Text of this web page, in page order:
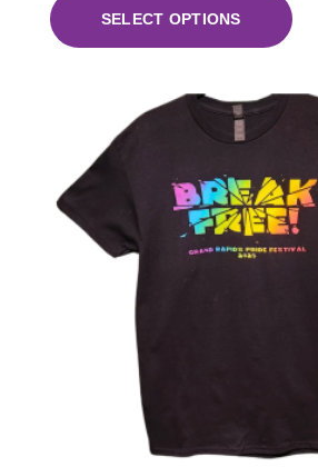
SELECT OPTIONS